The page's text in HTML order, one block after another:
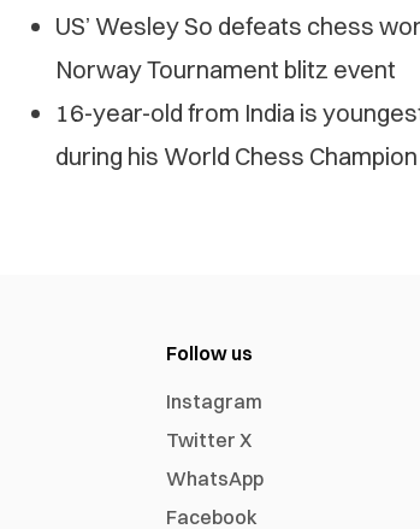
US’ Wesley So defeats chess
Norway Tournament blitz event
16-year-old from India is
during his World Chess
Follow us
Instagram
Twitter X
WhatsApp
Facebook